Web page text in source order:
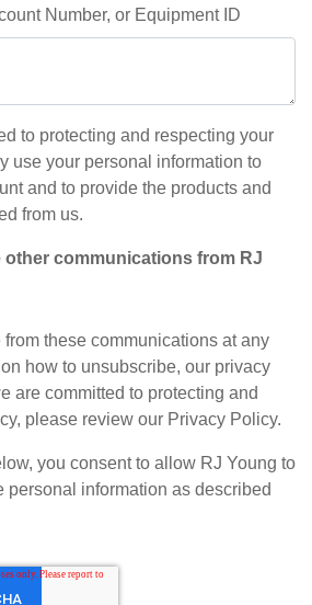
Number, or Equipment ID
to protecting and respecting your
use your personal information to
and to provide the products and
from us.
other communications from RJ
these communications at any
how to unsubscribe, our privacy
are committed to protecting and
please review our Privacy Policy.
you consent to allow RJ Young to
personal information as described